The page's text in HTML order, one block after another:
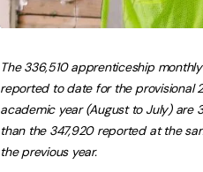
The 336,510 apprenticeship
reported to date for the provisional
academic year (August to July) are
than the 347,920 reported at the
the previous year.